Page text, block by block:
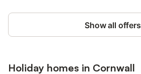
Show all offers
Holiday homes in Cornwall